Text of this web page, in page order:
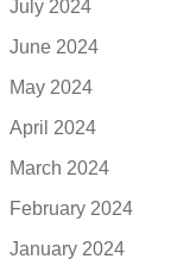
July 2024
June 2024
May 2024
April 2024
March 2024
February 2024
January 2024